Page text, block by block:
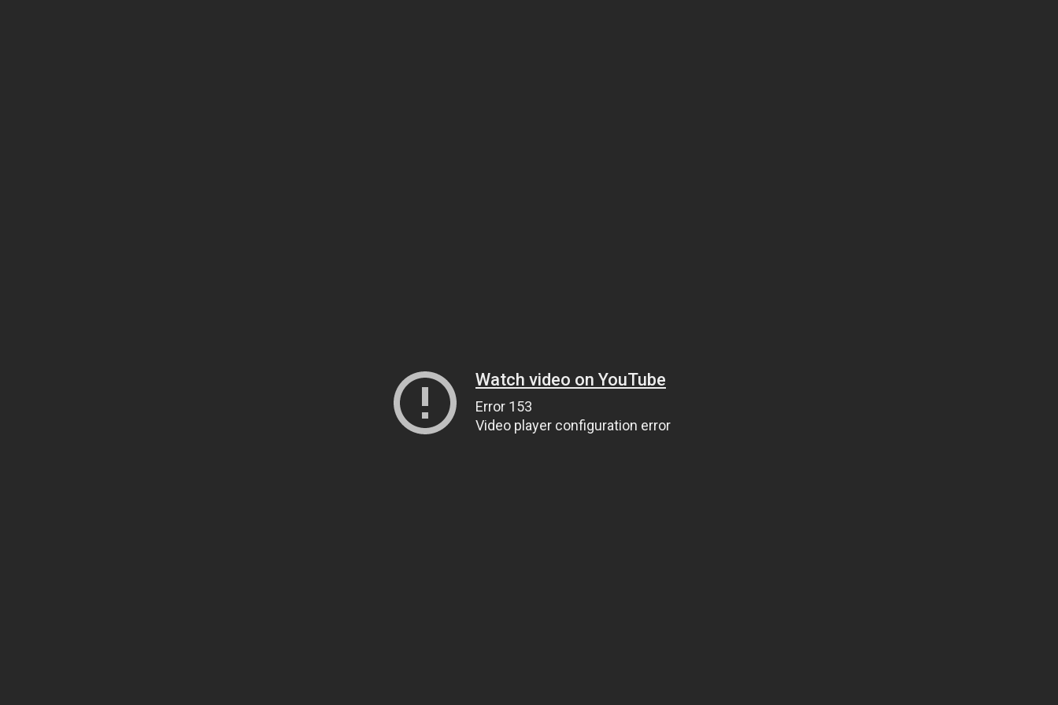
Watch video on YouTube
Error 153
Video player configuration error